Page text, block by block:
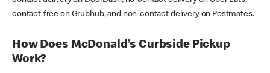
contact-free on Grubhub, and non-contact delivery on Postmates.
How Does McDonald’s Curbside Pickup
Work?